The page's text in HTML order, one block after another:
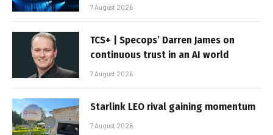
7 August 2026
TCS+ | Specops’ Darren James on
continuous trust in an AI world
7 August 2026
Starlink LEO rival gaining momentum
7 August 2026